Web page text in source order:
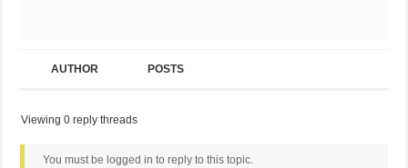
AUTHOR POSTS
Viewing 0 reply threads
You must be logged in to reply to this topic.